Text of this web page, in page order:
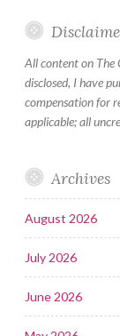
All content on The
disclosed, I have
compensation for
applicable; all
Archives
August 2026
July 2026
June 2026